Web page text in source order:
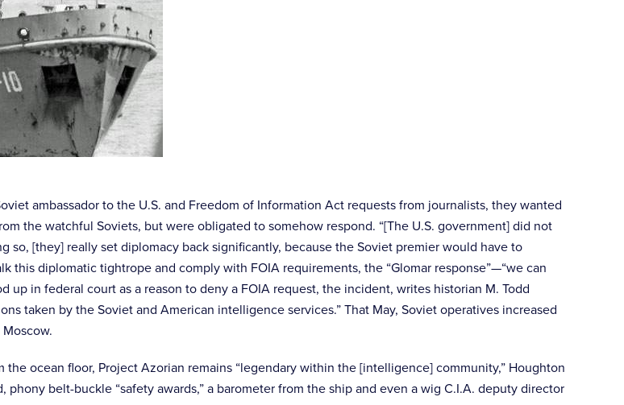
ambassador to the U.S. and Freedom of Information Act requests from journalists, they wanted
the watchful Soviets, but were obligated to somehow respond. “[The U.S. government] did not
so, [they] really set diplomacy back significantly, because the Soviet premier would have to
this diplomatic tightrope and comply with FOIA requirements, the “Glomar response”—“we can
in federal court as a reason to deny a FOIA request, the incident, writes historian M. Todd
taken by the Soviet and American intelligence services.” That May, Soviet operatives increased
ocean floor, Project Azorian remains “legendary within the [intelligence] community,” Houghton
belt-buckle “safety awards,” a barometer from the ship and even a wig C.I.A. deputy director